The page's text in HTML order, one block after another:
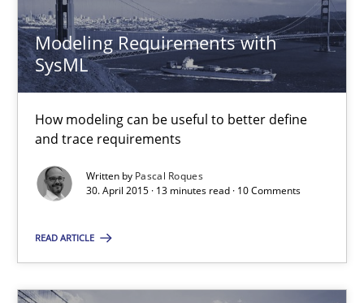
Modeling Requirements with
SysML
How modeling can be useful to better define
and trace requirements
Written by Pascal Roques
30. April 2015 · 13 minutes read · 10 Comments
READ ARTICLE
30.07.2015
17 minutes
Modeling Requirements with SysML
How modeling can be useful to better define and trace
Pascal Roques